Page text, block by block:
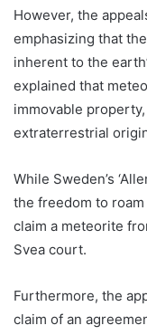
However, the
emphasizing that
inherent to the
explained that
immovable
extraterrestrial
While Sweden’s
the freedom to
claim a meteorite
Svea court.
Furthermore, the
claim of an